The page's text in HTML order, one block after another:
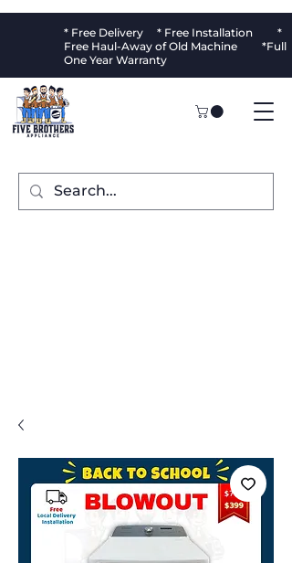
* Free Delivery * Free Installation *
Free Haul-Away of Old Machine *Full
One Year Warranty